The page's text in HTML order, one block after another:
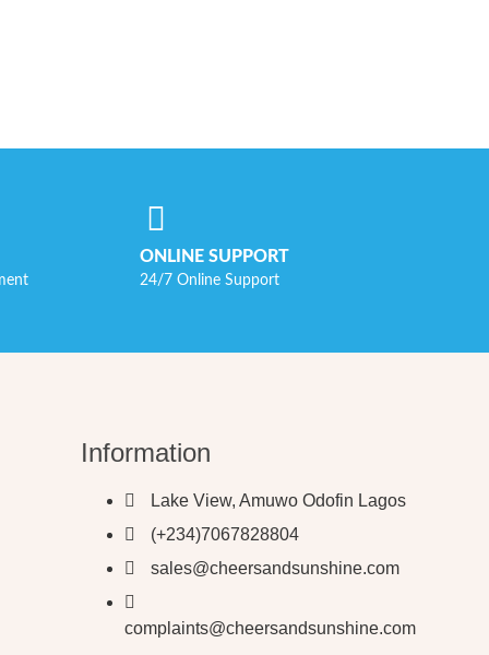
ONLINE SUPPORT
24/7 Online Support
Information
Lake View, Amuwo Odofin Lagos
(+234)7067828804
sales@cheersandsunshine.com
complaints@cheersandsunshine.com